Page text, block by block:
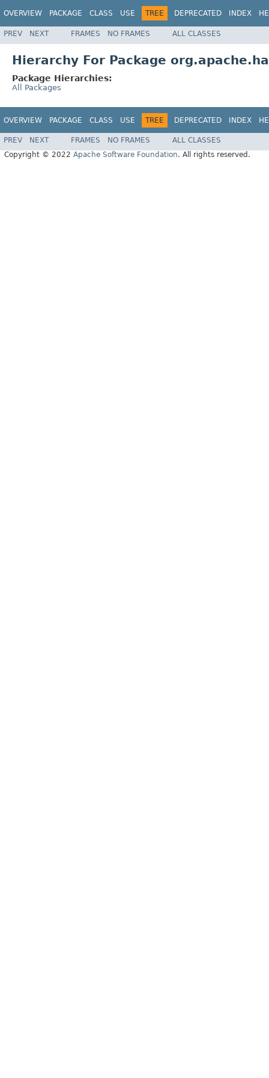
OVERVIEW PACKAGE CLASS USE TREE DEPRECATED INDEX
PREV NEXT FRAMES NO FRAMES ALL CLASSES
Hierarchy For Package
Package Hierarchies:
All Packages
OVERVIEW PACKAGE CLASS USE TREE DEPRECATED INDEX
PREV NEXT FRAMES NO FRAMES
ALL CLASSES
Copyright © 2022 Apache Software Foundation. All rights reserved.